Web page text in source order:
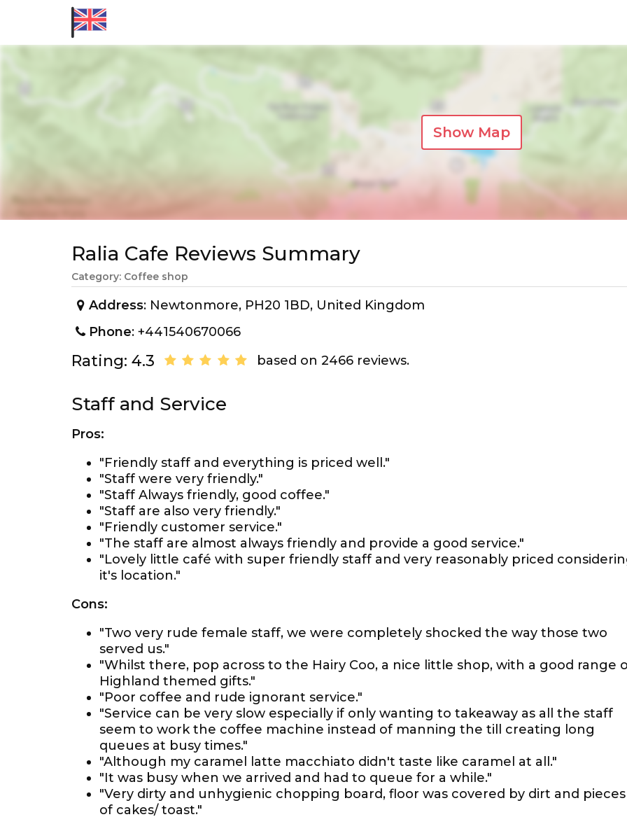
Show Map
Ralia Cafe Reviews Summary
Category: Coffee shop
Address: Newtonmore, PH20 1BD, United Kingdom
Phone: +441540670066
Rating: 4.3 based on 2466 reviews.
Staff and Service
Pros:
"Friendly staff and everything is priced well."
"Staff were very friendly."
"Staff Always friendly, good coffee."
"Staff are also very friendly."
"Friendly customer service."
"The staff are almost always friendly and provide a good service."
"Lovely little café with super friendly staff and very reasonably priced
it's location."
Cons:
"Two very rude female staff, we were completely shocked the way those two
served us."
"Whilst there, pop across to the Hairy Coo, a nice little shop, with a good range
Highland themed gifts."
"Poor coffee and rude ignorant service."
"Service can be very slow especially if only wanting to takeaway as all the staff
seem to work the coffee machine instead of manning the till creating long
queues at busy times."
"Although my caramel latte macchiato didn't taste like caramel at all."
"It was busy when we arrived and had to queue for a while."
"Very dirty and unhygienic chopping board, floor was covered by dirt and pieces
of cakes/ toast."